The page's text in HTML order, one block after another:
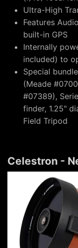
Ultra-High
Features
built-in GPS
Internally
included) to
Special
(Meade
#07389),
finder, 1.25"
Field Tripod
Celestron -